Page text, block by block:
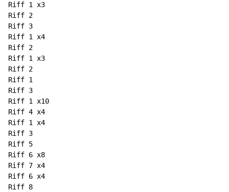
Riff 1 x3
Riff 2
Riff 3
Riff 1 x4
Riff 2
Riff 1 x3
Riff 2
Riff 1
Riff 3
Riff 1 x10
Riff 4 x4
Riff 1 x4
Riff 3
Riff 5
Riff 6 x8
Riff 7 x4
Riff 6 x4
Riff 8